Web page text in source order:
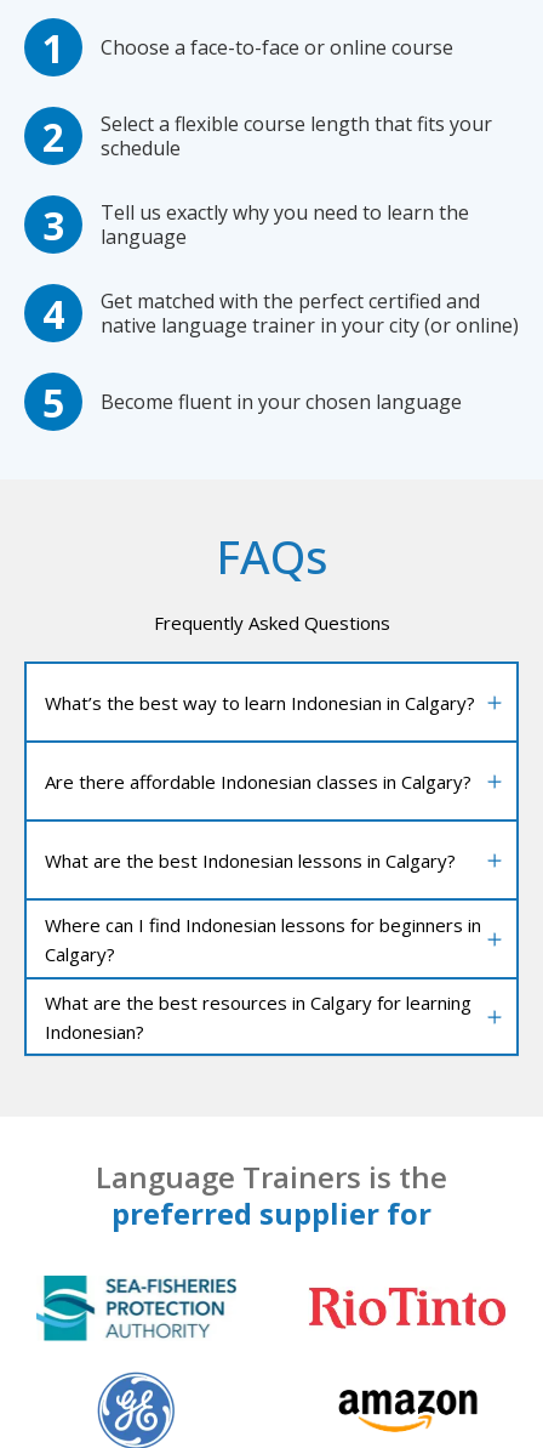
Choose a face-to-face or online course
Select a flexible course length that fits your
schedule
Tell us exactly why you need to learn the
language
Get matched with the perfect certified and
native language trainer in your city (or online)
Become fluent in your chosen language
FAQs
Frequently Asked Questions
What’s the best way to learn Indonesian in Calgary?
Are there affordable Indonesian classes in Calgary?
What are the best Indonesian lessons in Calgary?
Where can I find Indonesian lessons for beginners in
Calgary?
What are the best resources in Calgary for learning
Indonesian?
Language Trainers is the
preferred supplier for